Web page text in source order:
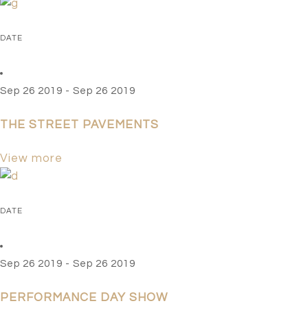
DATE
Sep 26 2019 - Sep 26 2019
THE STREET PAVEMENTS
View more
DATE
Sep 26 2019 - Sep 26 2019
PERFORMANCE DAY SHOW